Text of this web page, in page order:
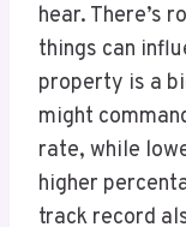
hear. There’s
things can
property is a
might
rate, while
higher
track record